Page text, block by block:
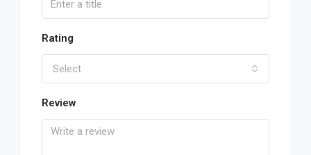
Rating
Select
Review